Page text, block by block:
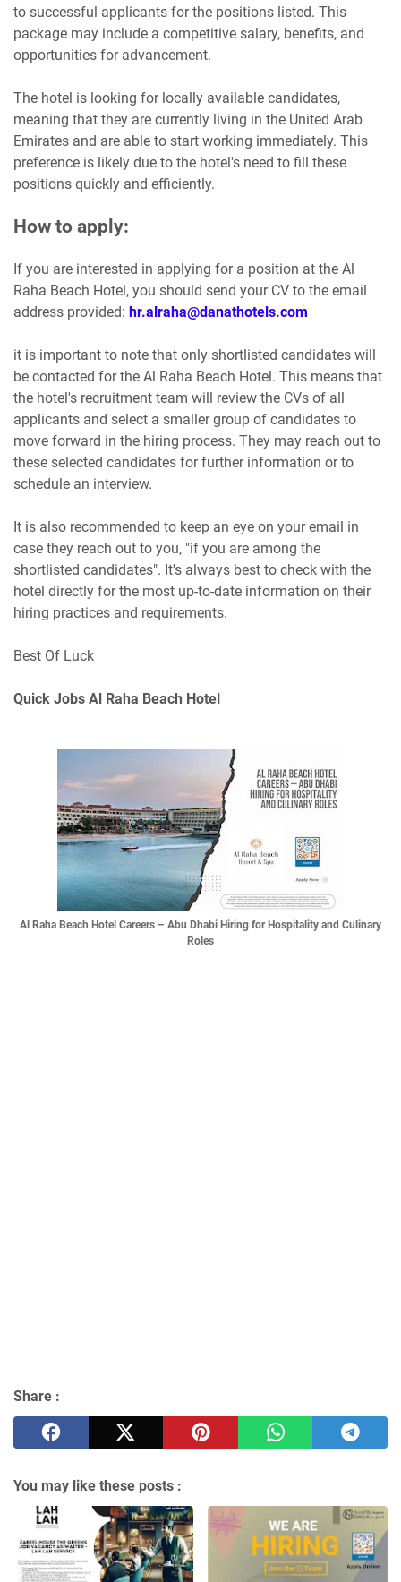
to successful applicants for the positions listed. This
package may include a competitive salary, benefits, and
opportunities for advancement.
The hotel is looking for locally available candidates,
meaning that they are currently living in the United Arab
Emirates and are able to start working immediately. This
preference is likely due to the hotel's need to fill these
positions quickly and efficiently.
How to apply:
If you are interested in applying for a position at the Al
Raha Beach Hotel, you should send your CV to the email
address provided: hr.alraha@danathotels.com
it is important to note that only shortlisted candidates will
be contacted for the Al Raha Beach Hotel. This means that
the hotel's recruitment team will review the CVs of all
applicants and select a smaller group of candidates to
move forward in the hiring process. They may reach out to
these selected candidates for further information or to
schedule an interview.
It is also recommended to keep an eye on your email in
case they reach out to you, "if you are among the
shortlisted candidates". It's always best to check with the
hotel directly for the most up-to-date information on their
hiring practices and requirements.
Best Of Luck
Quick Jobs Al Raha Beach Hotel
Al Raha Beach Hotel Careers – Abu Dhabi Hiring for Hospitality and Culinary
Roles
Share :
You may like these posts :